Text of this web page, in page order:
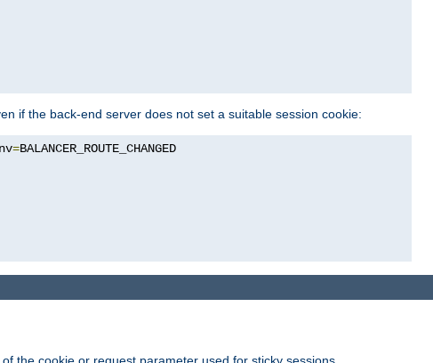
if the back-end server does not set a suitable session cookie:
=